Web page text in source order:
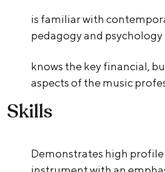
is familiar with
pedagogy and psychology
knows the key financial,
aspects of the music
Skills
Demonstrates high